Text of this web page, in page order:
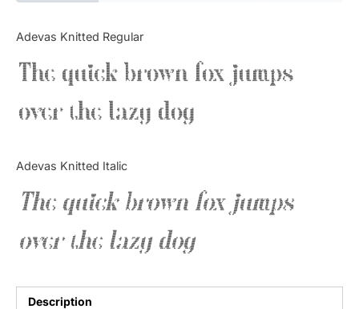
Adevas Knitted Regular
The quick brown fox jumps
over the lazy dog
Adevas Knitted Italic
The quick brown fox jumps
over the lazy dog
Description
Articles